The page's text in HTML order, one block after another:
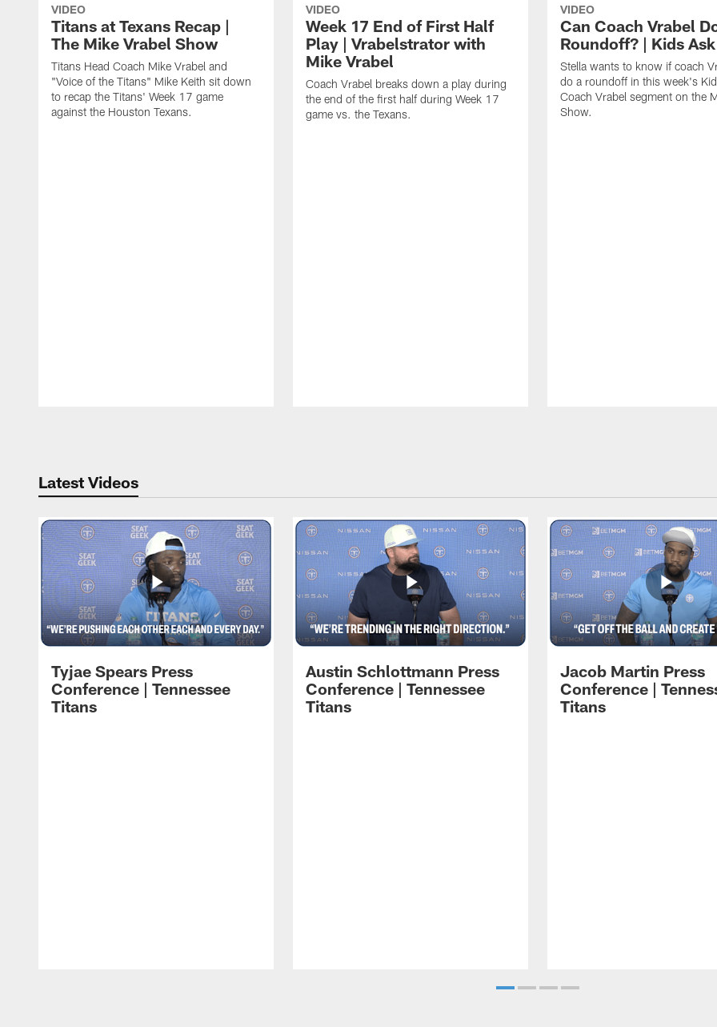
VIDEO
Titans at Texans Recap |
The Mike Vrabel Show
Titans Head Coach Mike Vrabel and
"Voice of the Titans" Mike Keith sit down
to recap the Titans' Week 17 game
against the Houston Texans.
VIDEO
Week 17 End of First Half
Play | Vrabelstrator with
Mike Vrabel
Coach Vrabel breaks down a play during
the end of the first half during Week 17
game vs. the Texans.
VIDEO
Can Coach Vrabel
Roundoff? | Kids Ask
Stella wants to know if coach
do a roundoff in this week's
Coach Vrabel segment on the
Show.
Latest Videos
Tyjae Spears Press
Conference | Tennessee
Titans
Austin Schlottmann Press
Conference | Tennessee
Titans
Jacob Martin Press
Conference |
Titans